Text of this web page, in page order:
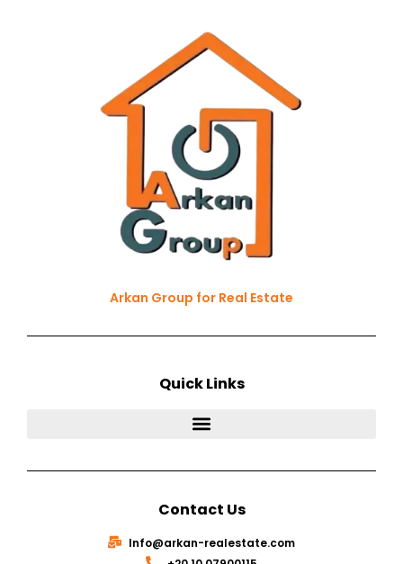
Arkan Group for Real Estate
Quick Links
Contact Us
Info@arkan-realestate.com